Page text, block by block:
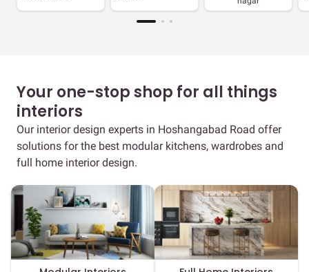
Your one-stop shop for all things
interiors
Our interior design experts in Hoshangabad Road offer
solutions for the best modular kitchens, wardrobes and
full home interior design.